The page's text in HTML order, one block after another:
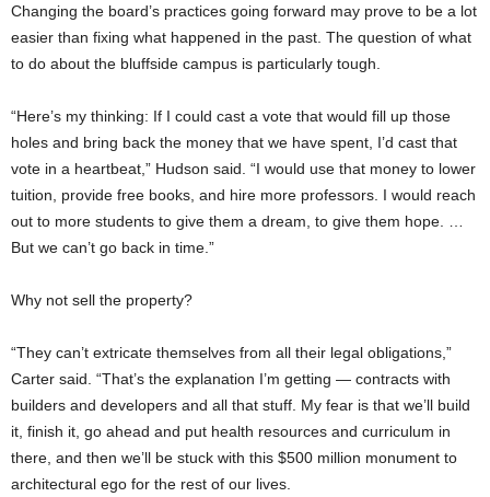
Changing the board’s practices going forward may prove to be a lot
easier than fixing what happened in the past. The question of what
to do about the bluffside campus is particularly tough.
“Here’s my thinking: If I could cast a vote that would fill up those
holes and bring back the money that we have spent, I’d cast that
vote in a heartbeat,” Hudson said. “I would use that money to lower
tuition, provide free books, and hire more professors. I would reach
out to more students to give them a dream, to give them hope. …
But we can’t go back in time.”
Why not sell the property?
“They can’t extricate themselves from all their legal obligations,”
Carter said. “That’s the explanation I’m getting — contracts with
builders and developers and all that stuff. My fear is that we’ll build
it, finish it, go ahead and put health resources and curriculum in
there, and then we’ll be stuck with this $500 million monument to
architectural ego for the rest of our lives.